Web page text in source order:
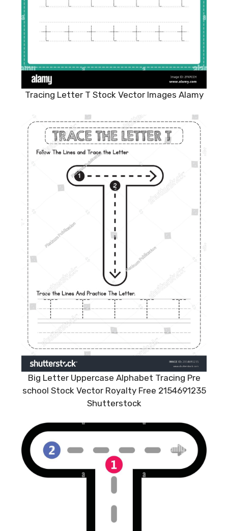
Tracing Letter T Stock Vector Images Alamy
Big Letter Uppercase Alphabet Tracing Pre
school Stock Vector Royalty Free 2154691235
Shutterstock